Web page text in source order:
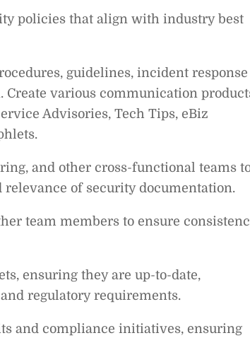
policies that align with industry best
guidelines, incident response
various communication
Advisories, Tech Tips, eBiz
and other cross-functional teams
of security documentation.
team members to ensure
ensuring they are up-to-date,
regulatory requirements.
and compliance initiatives, ensuring